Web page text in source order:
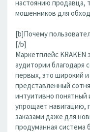
настоянию продавца,
мошенников для
[b]Почему
[/b]
Маркетплейс
аудитории благодаря
первых, это широкий
представленный
интуитивно понятный
упрощает навигацию,
заказами даже для
продуманная система